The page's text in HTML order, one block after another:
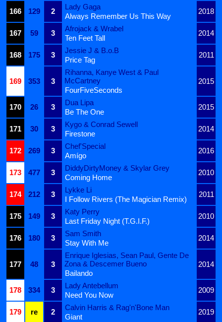
166
129 2
Lady Gaga
2018
Always Remember Us This Way
167
59 3
Afrojack & Wrabel
2014
Ten Feet Tall
168
175 3
Jessie J & B.o.B
2011
Price Tag
169 353 3
Rihanna, Kanye West & Paul
McCartney
2015
FourFiveSeconds
170
26 3
Dua Lipa
2015
Be The One
171
30 3
Kygo & Conrad Sewell
2014
Firestone
172
269 3
Chef'Special
2016
Amígo
173
477 3
DiddyDirtyMoney & Skylar Grey
2010
Coming Home
174
212 3
Lykke Li
2011
I Follow Rivers (The Magician Remix)
175
149 3
Katy Perry
2010
Last Friday Night (T.G.I.F.)
176
180 3
Sam Smith
2014
Stay With Me
177 48 3
Enrique Iglesias, Sean Paul, Gente De
Zona & Descemer Bueno
2014
Bailando
178
334 3
Lady Antebellum
2009
Need You Now
179
re 2
Calvin Harris & Rag'n'Bone Man
2019
Giant